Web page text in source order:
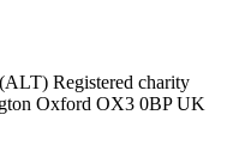
Registered charity
Oxford OX3 0BP UK